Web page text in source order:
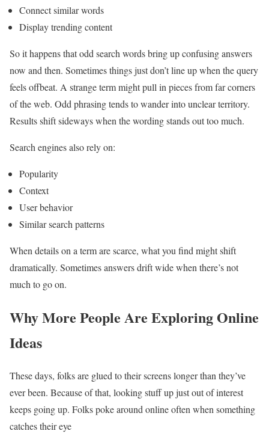
Connect similar words
Display trending content
So it happens that odd search words bring up confusing answers
now and then. Sometimes things just don’t line up when the query
feels offbeat. A strange term might pull in pieces from far corners
of the web. Odd phrasing tends to wander into unclear territory.
Results shift sideways when the wording stands out too much.
Search engines also rely on:
Popularity
Context
User behavior
Similar search patterns
When details on a term are scarce, what you find might shift
dramatically. Sometimes answers drift wide when there’s not
much to go on.
Why More People Are Exploring Online
Ideas
These days, folks are glued to their screens longer than they’ve
ever been. Because of that, looking stuff up just out of interest
keeps going up. Folks poke around online often when something
catches their eye